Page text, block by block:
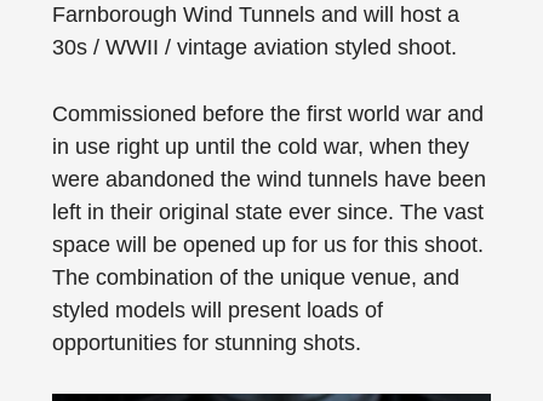
Farnborough Wind Tunnels and will host a
30s / WWII / vintage aviation styled shoot.
Commissioned before the first world war and
in use right up until the cold war, when they
were abandoned the wind tunnels have been
left in their original state ever since. The vast
space will be opened up for us for this shoot.
The combination of the unique venue, and
styled models will present loads of
opportunities for stunning shots.